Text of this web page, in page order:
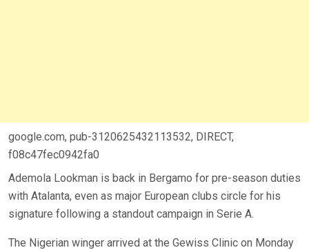
google.com, pub-3120625432113532, DIRECT,
f08c47fec0942fa0
Ademola Lookman is back in Bergamo for pre-season duties
with Atalanta, even as major European clubs circle for his
signature following a standout campaign in Serie A.
The Nigerian winger arrived at the Gewiss Clinic on Monday